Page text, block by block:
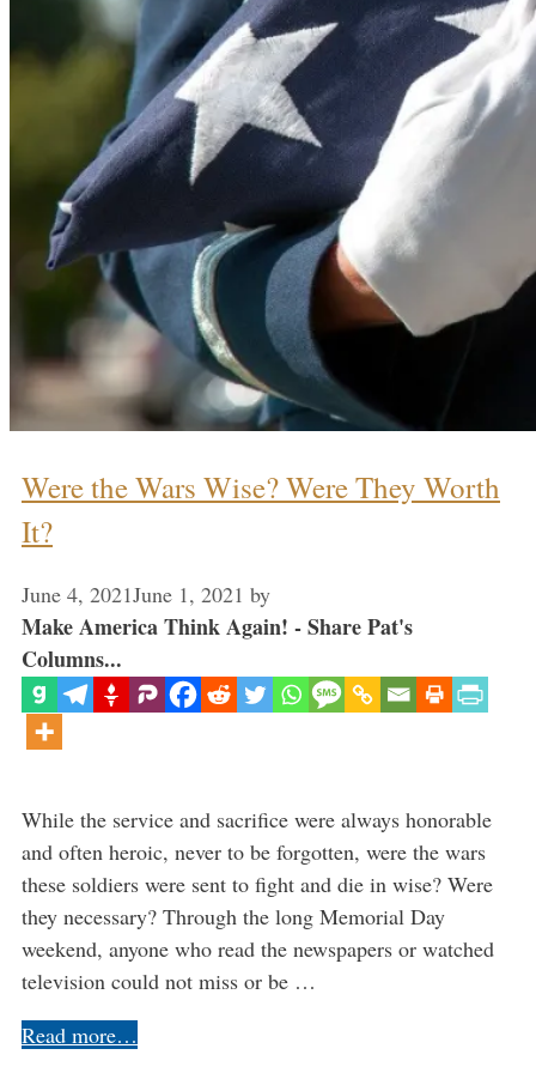
Were the Wars Wise? Were They Worth
It?
June 4, 2021June 1, 2021 by
Make America Think Again! - Share Pat's
Columns...
While the service and sacrifice were always honorable
and often heroic, never to be forgotten, were the wars
these soldiers were sent to fight and die in wise? Were
they necessary? Through the long Memorial Day
weekend, anyone who read the newspapers or watched
television could not miss or be …
Read more…